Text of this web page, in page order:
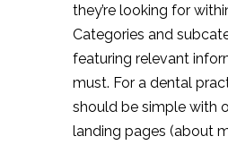
they’re looking for
Categories and
featuring relevant
must. For a dental
should be simple with
landing pages (about